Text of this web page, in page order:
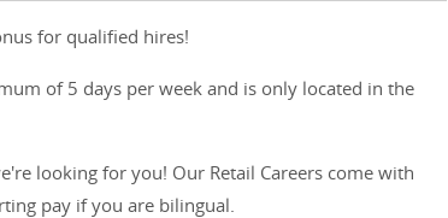
for qualified hires!
of 5 days per week and is only located in the
looking for you! Our Retail Careers come with
pay if you are bilingual.